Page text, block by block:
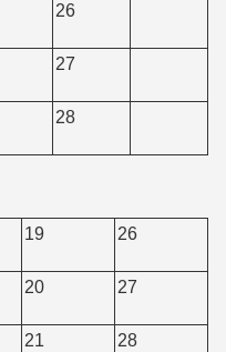
26
27
28
19 26
20 27
21 28